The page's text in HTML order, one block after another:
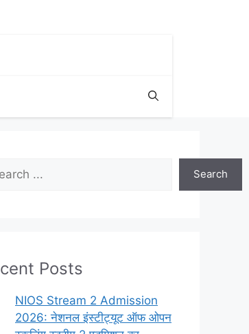
Search
Posts
NIOS Stream 2 Admission
2026: नेशनल इंस्टीट्यूट ऑफ ओपन